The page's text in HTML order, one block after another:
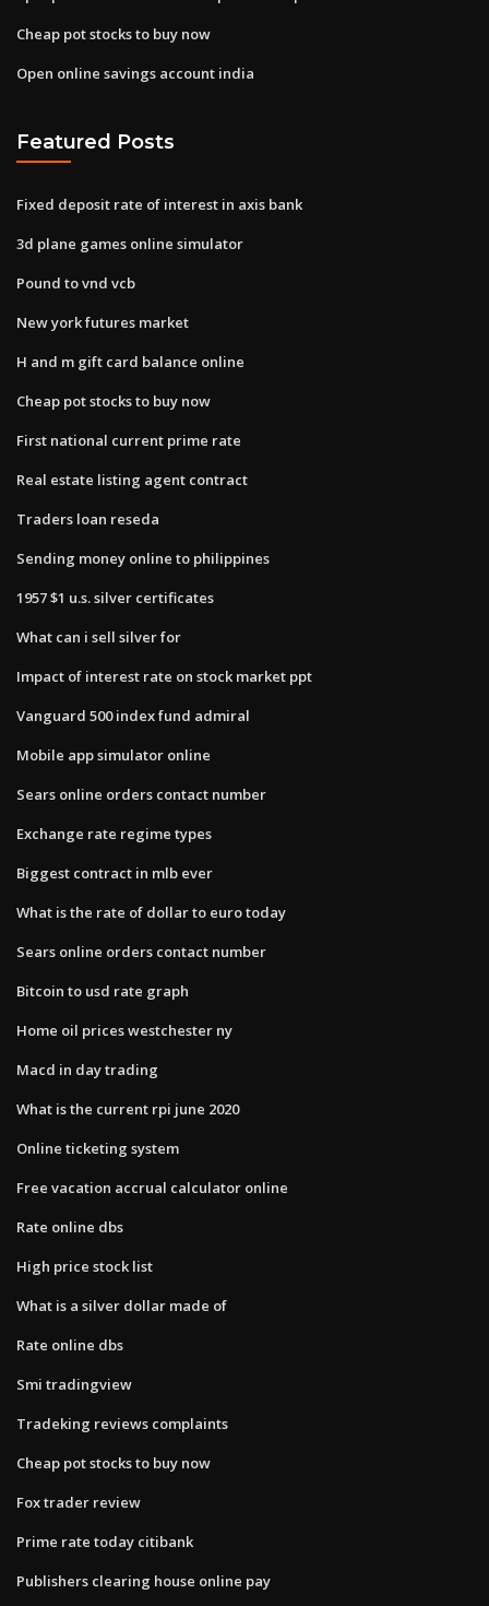
Cheap pot stocks to buy now
Open online savings account india
Featured Posts
Fixed deposit rate of interest in axis bank
3d plane games online simulator
Pound to vnd vcb
New york futures market
H and m gift card balance online
Cheap pot stocks to buy now
First national current prime rate
Real estate listing agent contract
Traders loan reseda
Sending money online to philippines
1957 $1 u.s. silver certificates
What can i sell silver for
Impact of interest rate on stock market ppt
Vanguard 500 index fund admiral
Mobile app simulator online
Sears online orders contact number
Exchange rate regime types
Biggest contract in mlb ever
What is the rate of dollar to euro today
Sears online orders contact number
Bitcoin to usd rate graph
Home oil prices westchester ny
Macd in day trading
What is the current rpi june 2020
Online ticketing system
Free vacation accrual calculator online
Rate online dbs
High price stock list
What is a silver dollar made of
Rate online dbs
Smi tradingview
Tradeking reviews complaints
Cheap pot stocks to buy now
Fox trader review
Prime rate today citibank
Publishers clearing house online pay